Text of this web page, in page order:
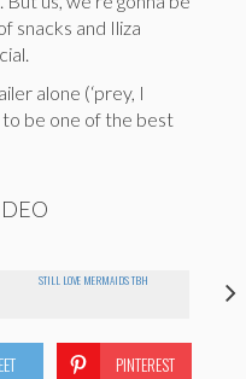
snacks and Iliza
alone (‘prey, I
to be one of the best
STILL LOVE MERMAIDS TBH
PINTEREST